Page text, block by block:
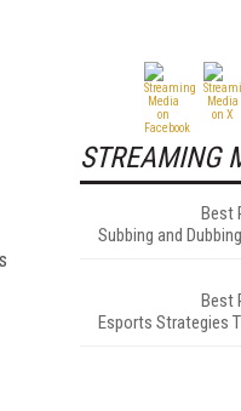
STREAMING
Best
Subbing and Dubbing
Best
Esports Strategies